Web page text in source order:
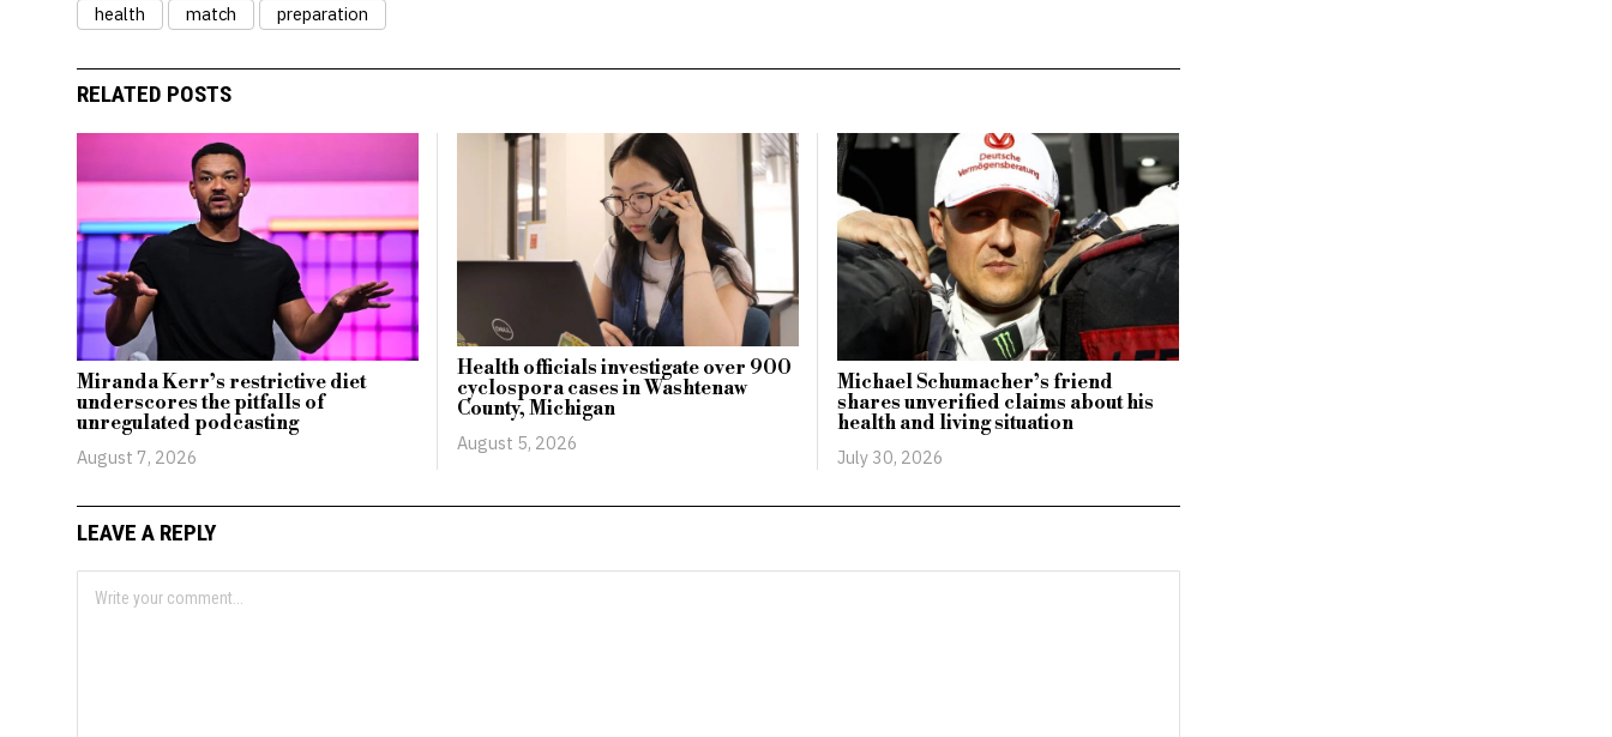
health match preparation
RELATED POSTS
Miranda Kerr’s restrictive diet
underscores the pitfalls of
unregulated podcasting
August 7, 2026
Health officials investigate over 900
cyclospora cases in Washtenaw
County, Michigan
August 5, 2026
Michael Schumacher’s friend
shares unverified claims about his
health and living situation
July 30, 2026
LEAVE A REPLY